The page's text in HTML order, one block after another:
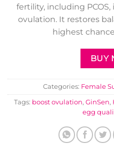
fertility, including
ovulation. It restores
highest
BUY
Categories: Female
Tags: boost ovulation, GinSen,
egg